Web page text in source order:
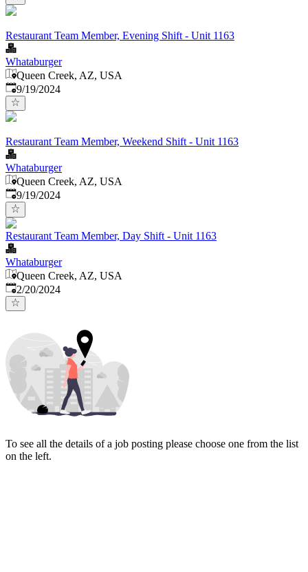
Restaurant Team Member, Evening Shift - Unit 1163
Whataburger
Queen Creek, AZ, USA
Published:
9/19/2024
Restaurant Team Member, Weekend Shift - Unit 1163
Whataburger
Queen Creek, AZ, USA
Published:
9/19/2024
Restaurant Team Member, Day Shift - Unit 1163
Whataburger
Queen Creek, AZ, USA
Published:
2/20/2024
To see all the details of a job posting please choose one from the list
on the left.